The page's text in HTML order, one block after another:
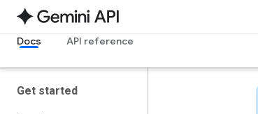
Docs API reference
Get started